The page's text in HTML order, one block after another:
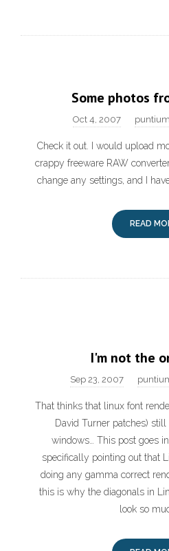
Some photos
Oct 4, 2007 puntium
Check it out. I would upload
crappy freeware RAW
change any settings, and I
READ
I'm not the
Sep 23, 2007
That thinks that linux font
David Turner patches)
windows… This post goes
specifically pointing out that
doing any gamma correct
this is why the diagonals in
look so